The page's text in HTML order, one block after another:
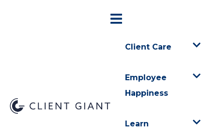
Client Care
Employee
Happiness
Learn